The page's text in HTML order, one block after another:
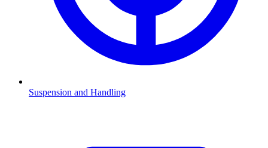
Suspension and Handling